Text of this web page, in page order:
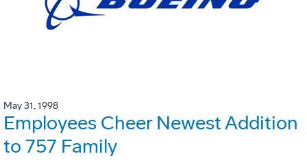
May 31, 1998
Employees Cheer Newest Addition
to 757 Family